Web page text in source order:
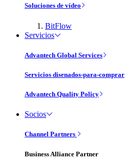
Soluciones de vídeo
BitFlow
Servicios
Advantech Global Services
Servicios disenados-para-comprar
Advantech Quality Policy
Socios
Channel Partners
Business Alliance Partner